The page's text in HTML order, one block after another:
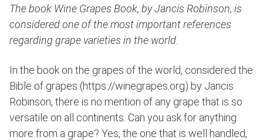
The book Wine Grapes Book, by Jancis Robinson, is
considered one of the most important references
regarding grape varieties in the world.
In the book on the grapes of the world, considered the
Bible of grapes (https://winegrapes.org) by Jancis
Robinson, there is no mention of any grape that is so
versatile on all continents. Can you ask for anything
more from a grape? Yes, the one that is well handled,